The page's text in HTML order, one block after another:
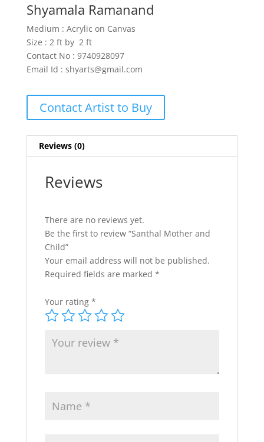
Shyamala Ramanand
Medium : Acrylic on Canvas
Size : 2 ft by 2 ft
Contact No : 9740928097
Email Id : shyarts@gmail.com
Contact Artist to Buy
Reviews (0)
Reviews
There are no reviews yet.
Be the first to review “Santhal Mother and
Child”
Your email address will not be published.
Required fields are marked *
Your rating *